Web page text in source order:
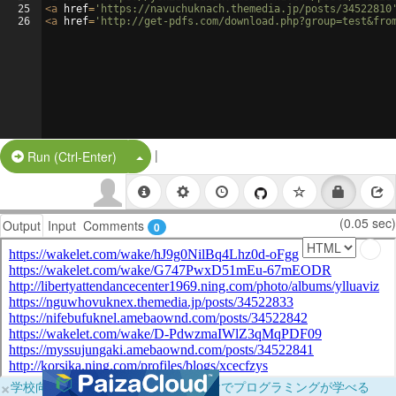
25
26
<a href= 'https://navuchuknach.themedia.jp/posts/
<a href= 'http://get-pdfs.com/
Run (Ctrl-Enter) Split Button!
|
Output Input Comments 0 (0.05 sec)
×学校向けに無料提供中！ブラウザだけでプログラミングが学べる